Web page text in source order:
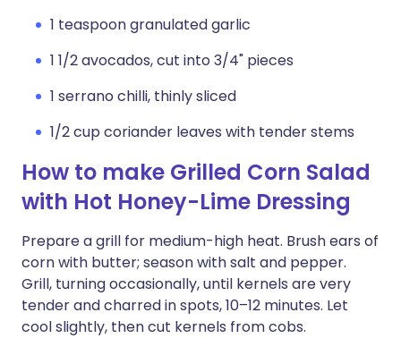
1 teaspoon granulated garlic
1 1/2 avocados, cut into 3/4" pieces
1 serrano chilli, thinly sliced
1/2 cup coriander leaves with tender stems
How to make Grilled Corn Salad
with Hot Honey-Lime Dressing
Prepare a grill for medium-high heat. Brush ears of
corn with butter; season with salt and pepper.
Grill, turning occasionally, until kernels are very
tender and charred in spots, 10–12 minutes. Let
cool slightly, then cut kernels from cobs.